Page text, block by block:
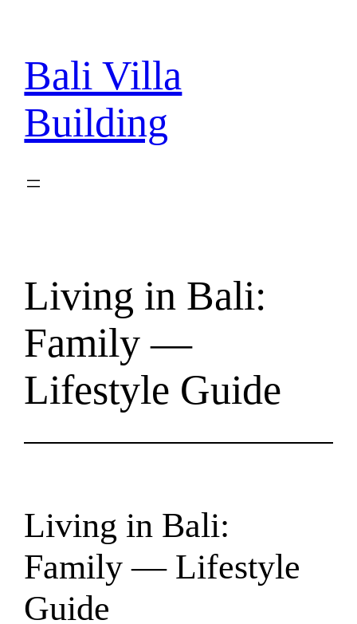
content
Bali Villa
Building
Living in Bali:
Family —
Lifestyle Guide
Living in Bali:
Family — Lifestyle
Guide